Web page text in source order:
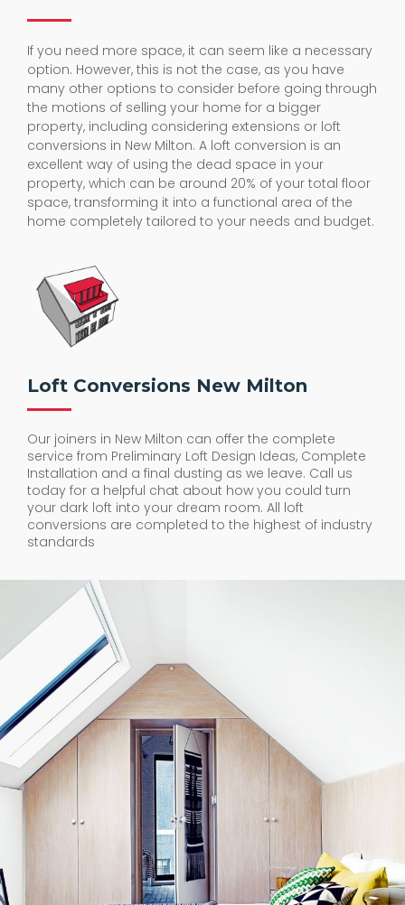
If you need more space, it can seem like a necessary
option. However, this is not the case, as you have
many other options to consider before going through
the motions of selling your home for a bigger
property, including considering extensions or loft
conversions in New Milton. A loft conversion is an
excellent way of using the dead space in your
property, which can be around 20% of your total floor
space, transforming it into a functional area of the
home completely tailored to your needs and budget.
Loft Conversions New Milton
Our joiners in New Milton can offer the complete
service from Preliminary Loft Design Ideas, Complete
Installation and a final dusting as we leave. Call us
today for a helpful chat about how you could turn
your dark loft into your dream room. All loft
conversions are completed to the highest of industry
standards